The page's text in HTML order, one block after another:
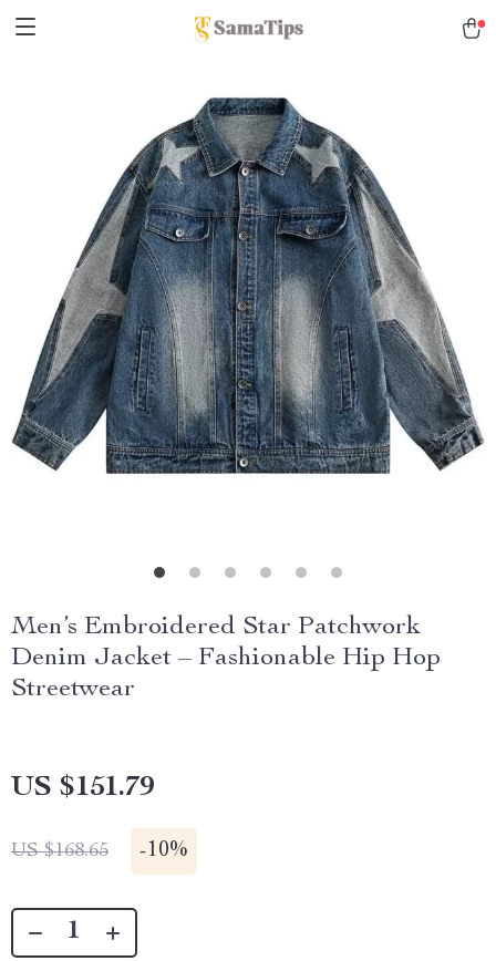
Men’s Embroidered Star Patchwork
Denim Jacket – Fashionable Hip Hop
Streetwear
US $151.79
US $168.65 -10%